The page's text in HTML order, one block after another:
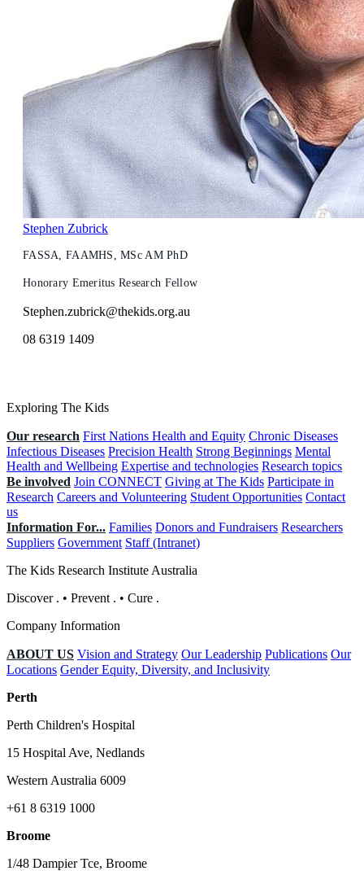
Stephen Zubrick
FASSA, FAAMHS, MSc AM PhD
Honorary Emeritus Research Fellow
Stephen.zubrick@thekids.org.au
08 6319 1409
Exploring The Kids
Our research First Nations Health and Equity Chronic Diseases
Infectious Diseases Precision Health Strong Beginnings Mental
Health and Wellbeing Expertise and technologies Research topics
Be involved Join CONNECT Giving at The Kids Participate in
Research Careers and Volunteering Student Opportunities Contact
us
Information For... Families Donors and Fundraisers Researchers
Suppliers Government Staff (Intranet)
The Kids Research Institute Australia
Discover . • Prevent . • Cure .
Company Information
ABOUT US Vision and Strategy Our Leadership Publications Our
Locations Gender Equity, Diversity, and Inclusivity
Perth
Perth Children's Hospital
15 Hospital Ave, Nedlands
Western Australia 6009
+61 8 6319 1000
Broome
1/48 Dampier Tce, Broome